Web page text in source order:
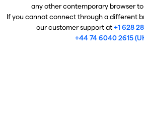
any other contemporary browser
If you cannot connect through a different
our customer support at+1 628
+44 74 6040 2615